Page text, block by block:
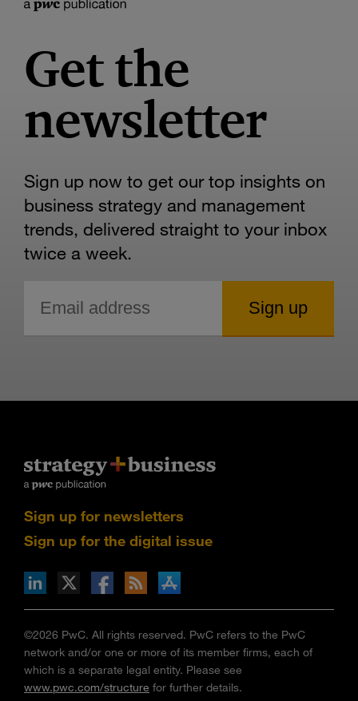
Get the
newsletter
Sign up now to get our top insights on
business strategy and management
trends, delivered straight to your inbox
twice a week.
Sign up for newsletters
Sign up for the digital issue
via RSS
on the Apple App store
©2026 PwC. All rights reserved. PwC refers to the PwC
network and/or one or more of its member firms, each of
which is a separate legal entity. Please see
www.pwc.com/structure for further details.